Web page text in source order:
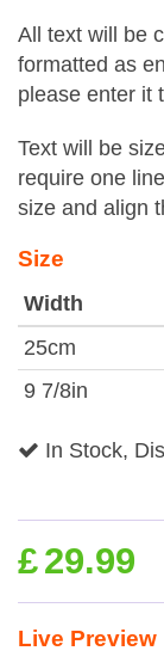
All text will be
formatted as
please enter it
Text will be
require one
size and align
Size
Width
25cm
9 7/8in
In Stock,
£29.99
Live Preview